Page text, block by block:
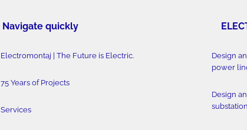
Navigate quickly
Electromontaj | The Future is Electric.
75 Years of Projects
Services
Design
power
Design